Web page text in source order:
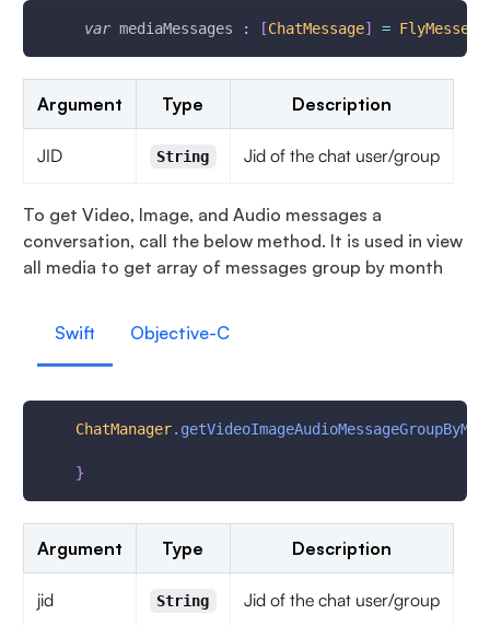
var mediaMessages : [ChatMessage] =
Argument Type Description
JID String Jid of the chat user/group
To get Video, Image, and Audio messages a
conversation, call the below method. It is used in view
all media to get array of messages group by month
Swift Objective-C
ChatManager.
}
Argument Type Description
jid String Jid of the chat user/group